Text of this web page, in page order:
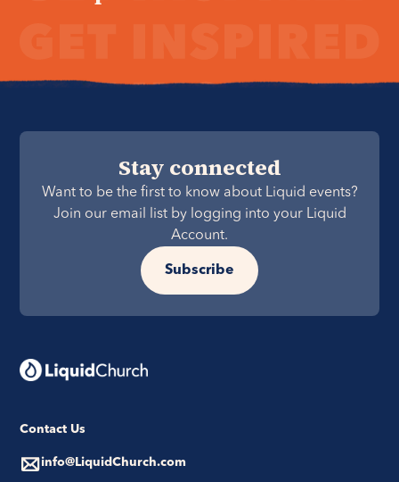
Stay connected
Want to be the first to know about Liquid events?
Join our email list by logging into your Liquid
Account.
Subscribe
Contact Us
info@LiquidChurch.com